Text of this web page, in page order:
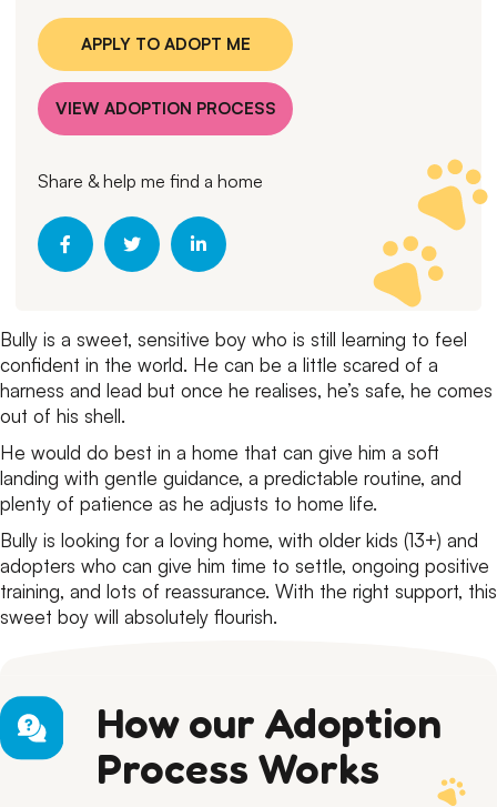
APPLY TO ADOPT ME
VIEW ADOPTION PROCESS
Share & help me find a home
Bully is a sweet, sensitive boy who is still learning to feel
confident in the world. He can be a little scared of a
harness and lead but once he realises, he’s safe, he comes
out of his shell.
He would do best in a home that can give him a soft
landing with gentle guidance, a predictable routine, and
plenty of patience as he adjusts to home life.
Bully is looking for a loving home, with older kids (13+) and
adopters who can give him time to settle, ongoing positive
training, and lots of reassurance. With the right support, this
sweet boy will absolutely flourish.
How our Adoption
Process Works